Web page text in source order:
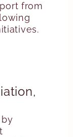
from
by